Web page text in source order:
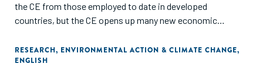
the CE from those employed to date in developed
countries, but the CE opens up many new economic
positioned to harness.
RESEARCH, ENVIRONMENTAL ACTION & CLIMATE CHANGE,
ENGLISH